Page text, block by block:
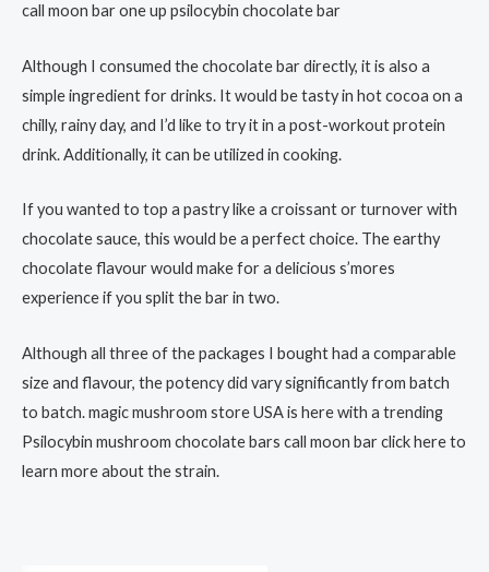
call moon bar one up psilocybin chocolate bar​
Although I consumed the chocolate bar directly, it is also a
simple ingredient for drinks. It would be tasty in hot cocoa on a
chilly, rainy day, and I’d like to try it in a post-workout protein
drink. Additionally, it can be utilized in cooking.
If you wanted to top a pastry like a croissant or turnover with
chocolate sauce, this would be a perfect choice. The earthy
chocolate flavour would make for a delicious s’mores
experience if you split the bar in two.
Although all three of the packages I bought had a comparable
size and flavour, the potency did vary significantly from batch
to batch. magic mushroom store USA is here with a trending
Psilocybin mushroom chocolate bars call moon bar click here to
learn more about the strain.